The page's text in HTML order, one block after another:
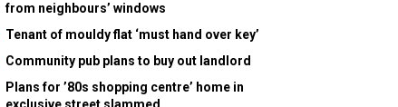
from neighbours’ windows
Tenant of mouldy flat ‘must hand over key’
Community pub plans to buy out landlord
Plans for ’80s shopping centre’ home in